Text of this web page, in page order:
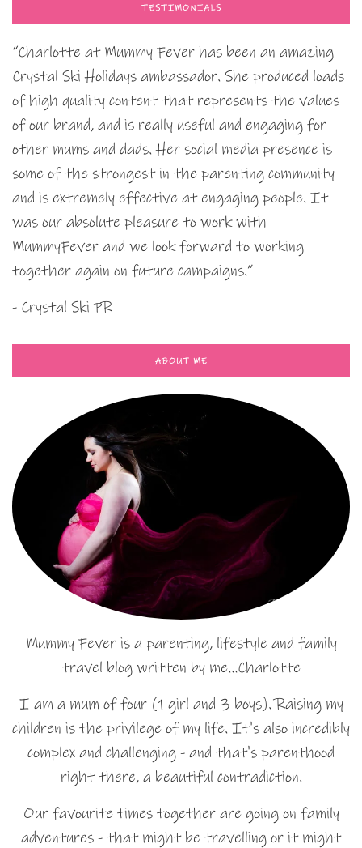
TESTIMONIALS
“Charlotte at Mummy Fever has been an amazing
Crystal Ski Holidays ambassador. She produced loads
of high quality content that represents the values
of our brand, and is really useful and engaging for
other mums and dads. Her social media presence is
some of the strongest in the parenting community
and is extremely effective at engaging people. It
was our absolute pleasure to work with
MummyFever and we look forward to working
together again on future campaigns.”
- Crystal Ski PR
ABOUT ME
Mummy Fever is a parenting, lifestyle and family
travel blog written by me…Charlotte
I am a mum of four (1 girl and 3 boys). Raising my
children is the privilege of my life. It's also incredibly
complex and challenging - and that's parenthood
right there, a beautiful contradiction.
Our favourite times together are going on family
adventures - that might be travelling or it might